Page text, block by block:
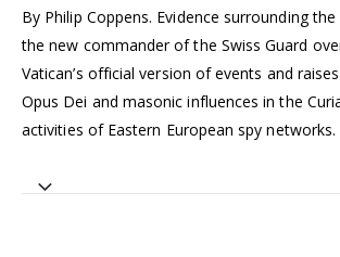
By Philip Coppens. Evidence surrounding
the new commander of the Swiss Guard
Vatican’s official version of events and
Opus Dei and masonic influences in the
activities of Eastern European spy networks.